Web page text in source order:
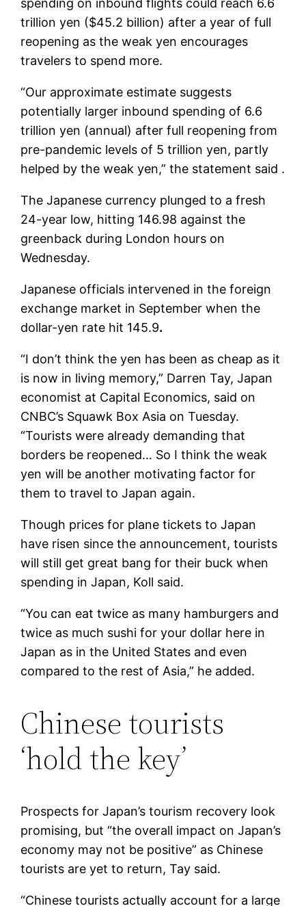
trillion yen ($45.2 billion) after a year of full
reopening as the weak yen encourages
travelers to spend more.
“Our approximate estimate suggests
potentially larger inbound spending of 6.6
trillion yen (annual) after full reopening from
pre-pandemic levels of 5 trillion yen, partly
helped by the weak yen,” the statement said .
The Japanese currency plunged to a fresh
24-year low, hitting 146.98 against the
greenback during London hours on
Wednesday.
Japanese officials intervened in the foreign
exchange market in September when the
dollar-yen rate hit 145.9.
“I don’t think the yen has been as cheap as it
is now in living memory,” Darren Tay, Japan
economist at Capital Economics, said on
CNBC’s Squawk Box Asia on Tuesday.
“Tourists were already demanding that
borders be reopened… So I think the weak
yen will be another motivating factor for
them to travel to Japan again.
Though prices for plane tickets to Japan
have risen since the announcement, tourists
will still get great bang for their buck when
spending in Japan, Koll said.
“You can eat twice as many hamburgers and
twice as much sushi for your dollar here in
Japan as in the United States and even
compared to the rest of Asia,” he added.
Chinese tourists
‘hold the key’
Prospects for Japan’s tourism recovery look
promising, but “the overall impact on Japan’s
economy may not be positive” as Chinese
tourists are yet to return, Tay said.
“Chinese tourists actually account for a large